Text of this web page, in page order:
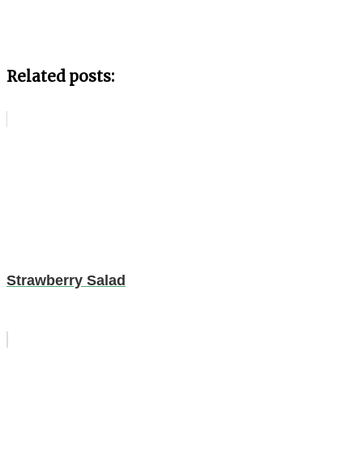
Related posts:
Strawberry Salad